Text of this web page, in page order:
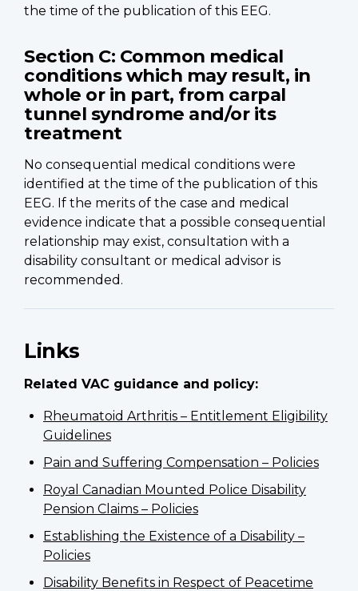
the time of the publication of this EEG.
Section C: Common medical
conditions which may result, in
whole or in part, from carpal
tunnel syndrome and/or its
treatment
No consequential medical conditions were
identified at the time of the publication of this
EEG. If the merits of the case and medical
evidence indicate that a possible consequential
relationship may exist, consultation with a
disability consultant or medical advisor is
recommended.
Links
Related VAC guidance and policy:
Rheumatoid Arthritis – Entitlement Eligibility
Guidelines
Pain and Suffering Compensation – Policies
Royal Canadian Mounted Police Disability
Pension Claims – Policies
Establishing the Existence of a Disability –
Policies
Disability Benefits in Respect of Peacetime